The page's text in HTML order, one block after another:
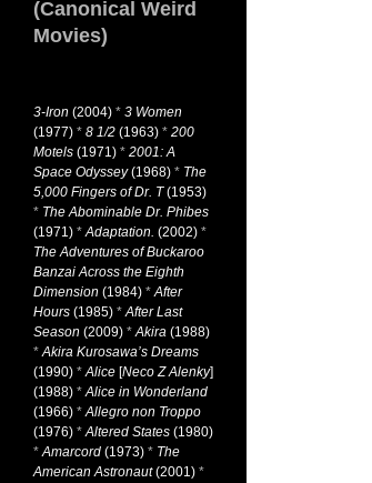
(Canonical Weird
Movies)
3-Iron (2004) * 3 Women
(1977) * 8 1/2 (1963) * 200
Motels (1971) * 2001: A
Space Odyssey(1968) * The
5,000 Fingers of Dr. T(1953)
* The Abominable Dr. Phibes
(1971) *Adaptation. (2002) *
The Adventures of Buckaroo
Banzai Across the Eighth
Dimension (1984) *After
Hours (1985) *After Last
Season (2009) *Akira (1988)
*Akira Kurosawa’s Dreams
(1990) *Alice [Neco Z Alenky]
(1988) *Alice in Wonderland
(1966) *Allegro non Troppo
(1976) *Altered States (1980)
*Amarcord (1973) * The
American Astronaut(2001) *